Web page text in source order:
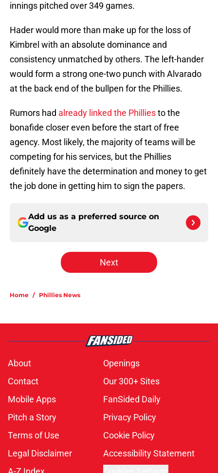
innings pitched over 349 games.
Hader would more than make up for the loss of
Kimbrel with an absolute dominance and
consistency unmatched by others. The left-hander
would form a strong one-two punch with Alvarado
at the back end of the bullpen for the Phillies.
Rumors had already linked the Philliesto the
bonafide closer even before the start of free
agency. Most likely, the majority of teams will be
competing for his services, but the Phillies
definitely have the determination and money to get
the job done in getting him to sign the papers.
Add us as a preferred source on
Google
Next
Home / Phillies News
About
Openings
Contact
Our 300+ Sites
Mobile Apps
FanSided Daily
Pitch a Story
Privacy Policy
Terms of Use
Cookie Policy
Legal Disclaimer
Accessibility Statement